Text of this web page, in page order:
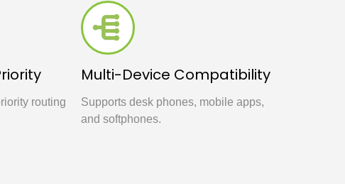
routing
Multi-Device Compatibility
Supports desk phones, mobile apps,
and softphones.